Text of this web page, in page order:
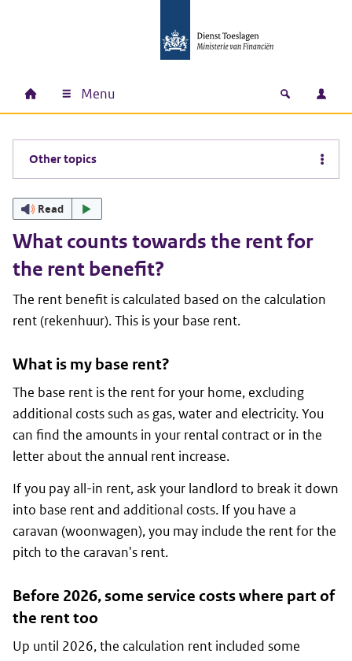
Main navigation
Home Menu Open Log
Other topics
Read
What counts towards the rent for
the rent benefit?
The rent benefit is calculated based on the calculation
rent (rekenhuur). This is your base rent.
What is my base rent?
The base rent is the rent for your home, excluding
additional costs such as gas, water and electricity. You
can find the amounts in your rental contract or in the
letter about the annual rent increase.
If you pay all-in rent, ask your landlord to break it down
into base rent and additional costs. If you have a
caravan (woonwagen), you may include the rent for the
pitch to the caravan's rent.
Before 2026, some service costs where part of
the rent too
Up until 2026, the calculation rent included some